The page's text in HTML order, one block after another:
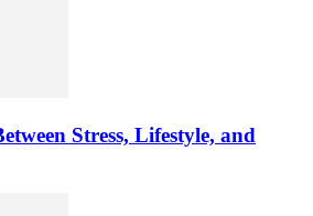
Stress, Lifestyle, and